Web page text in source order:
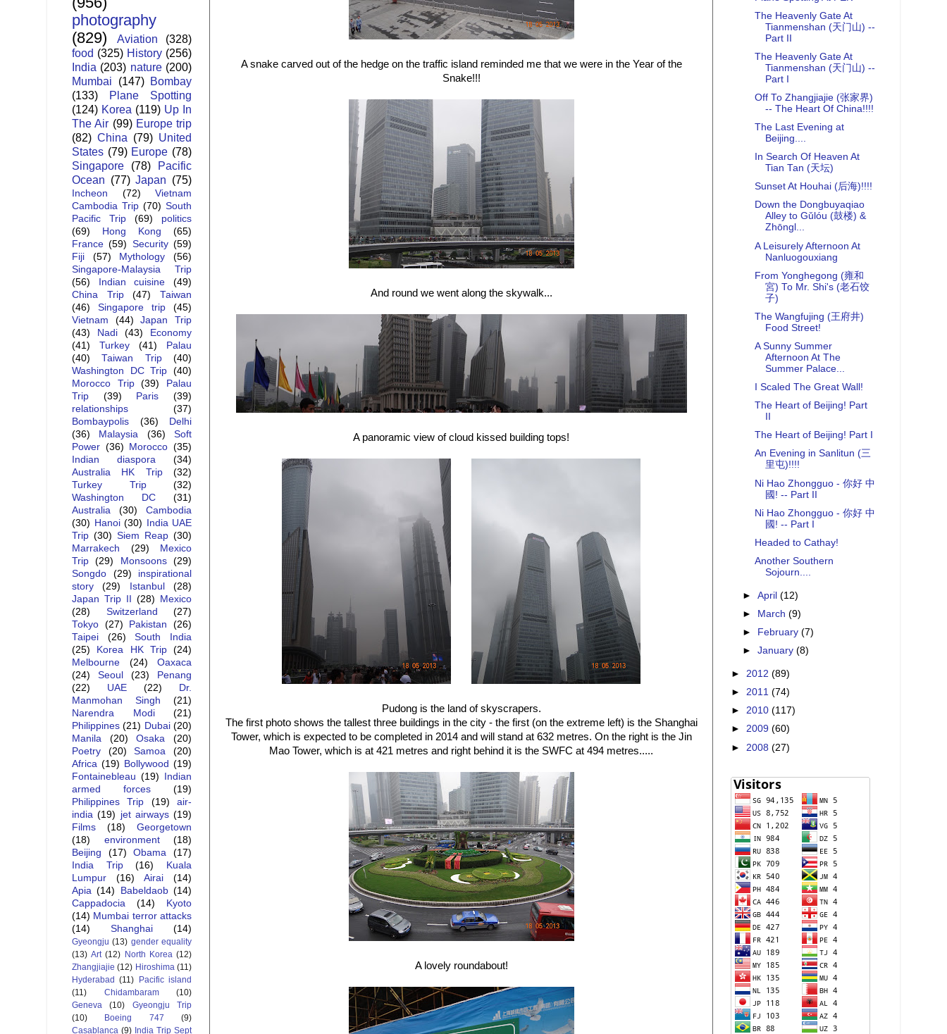
A snake carved out of the hedge on the traffic island reminded me that we were in the Year of the
Snake!!!
And round we went along the skywalk...
A panoramic view of cloud kissed building tops!
Pudong is the land of skyscrapers.
The first photo shows the tallest three buildings in the city - the first (on the extreme left) is the Shanghai
Tower, which is expected to be completed in 2014 and will stand at 632 metres. On the right is the Jin
Mao Tower, which is at 421 metres and right behind it is the SWFC at 494 metres.....
A lovely roundabout!
photography
(829)
Aviation
(328)
food (325) History (256)
India (203) nature (200)
Mumbai
(147) Bombay
(133)
Plane Spotting
(124) Korea (119) Up In
The Air (99) Europe trip
(82) China (79) United
States (79) Europe (78)
Singapore
(78)
Pacific
Ocean (77) Japan (75)
Incheon (72)
Vietnam
Cambodia Trip (70) South
Pacific Trip
(69)
politics
(69)
Hong Kong
(65)
France (59) Security (59)
Fiji
(57) Mythology
(56)
Singapore-Malaysia Trip
(56)
Indian cuisine
(49)
China Trip
(47)
Taiwan
(46)
Singapore trip
(45)
Vietnam
(44)
Japan Trip
(43)
Nadi (43)
Economy
(41)
Turkey (41)
Palau
(40)
Taiwan Trip
(40)
Washington DC Trip
(40)
Morocco Trip
(39)
Palau
Trip
(39) Paris
(39)
relationships
(37)
Bombaypolis
(36)
Delhi
(36)
Malaysia (36)
Soft
Power (36) Morocco (35)
Indian diaspora
(34)
Australia HK Trip
(32)
Turkey Trip
(32)
Washington DC
(31)
Australia
(30)
Cambodia
(30) Hanoi (30)
India UAE
Trip (30) Siem Reap (30)
Marrakech
(29)
Mexico
Trip
(29) Monsoons
(29)
Songdo
(29)
inspirational
story
(29) Istanbul
(28)
Japan Trip II
(28)
Mexico
(28)
Switzerland
(27)
Tokyo (27) Pakistan
(26)
Taipei
(26)
South India
(25)
Korea HK Trip
(24)
Melbourne
(24)
Oaxaca
(24)
Seoul (23)
Penang
(22)
UAE (22)
Dr.
Manmohan Singh
(21)
Narendra Modi
(21)
Philippines (21) Dubai (20)
Manila
(20) Osaka
(20)
Poetry
(20) Samoa
(20)
Africa (19) Bollywood (19)
Fontainebleau (19)
Indian
armed forces
(19)
Philippines Trip
(19)
air-
india (19) jet airways (19)
Films
(18)
Georgetown
(18)
environment
(18)
Beijing
(17) Obama
(17)
India Trip
(16)
Kuala
Lumpur
(16) Airai
(14)
Apia (14) Babeldaob (14)
Cappadocia
(14)
Kyoto
(14) Mumbai terror attacks
(14)
Shanghai (14)
Gyeongju (13) gender equality
(13) Art (12) North Korea (12)
Zhangjiajie (12) Hiroshima (11)
Hyderabad (11)
Pacific island
(11)
Chidambaram
(10)
Geneva
(10)
Gyeongju Trip
(10)
Boeing 747
(9)
Casablanca (9) India Trip Sept
The Heavenly Gate At
Tianmenshan (天门山) --
Part II
The Heavenly Gate At
Tianmenshan (天门山) --
Part I
Off To Zhangjiajie (张家界)
-- The Heart Of China!!!!
The Last Evening at
Beijing....
In Search Of Heaven At
Tian Tan (天坛)
Sunset At Houhai (后海)!!!!
Down the Dongbuyaqiao
Alley to Gǔlóu (鼓楼) &
Zhōngl...
A Leisurely Afternoon At
Nanluogouxiang
From Yonghegong (雍和
宮) To Mr. Shi's (老石饺
子)
The Wangfujing (王府井)
Food Street!
A Sunny Summer
Afternoon At The
Summer Palace...
I Scaled The Great Wall!
The Heart of Beijing! Part
The Heart of Beijing! Part I
An Evening in Sanlitun (三
里屯)!!!!
Ni Hao Zhongguo - 你好 中
國! -- Part II
Ni Hao Zhongguo - 你好 中
國! -- Part I
Headed to Cathay!
Another Southern
Sojourn....
►April(12)
►
March(9)
►
February(7)
►January(8)
► 2012 (89)
► 2011 (74)
► 2010 (117)
► 2009 (60)
► 2008 (27)